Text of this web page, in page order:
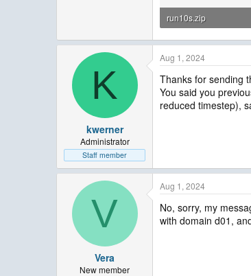
run10s.zip
252.2 KB · Views: 3
K
kwerner
Administrator
Staff member
Aug 1, 2024
Thanks for sending
You said you
reduced timestep),
V
Vera
New member
Aug 1, 2024
No, sorry, my
with domain d01,